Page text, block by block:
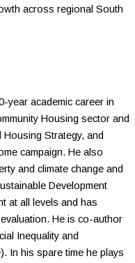
across regional South
year academic career in
Housing sector and
Strategy, and
campaign. He also
and climate change and
Development
at all levels and has
He is co-author
Inequality and
In his spare time he plays